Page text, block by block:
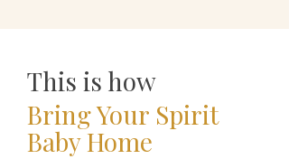
This is how
Bring Your Spirit
Baby Home